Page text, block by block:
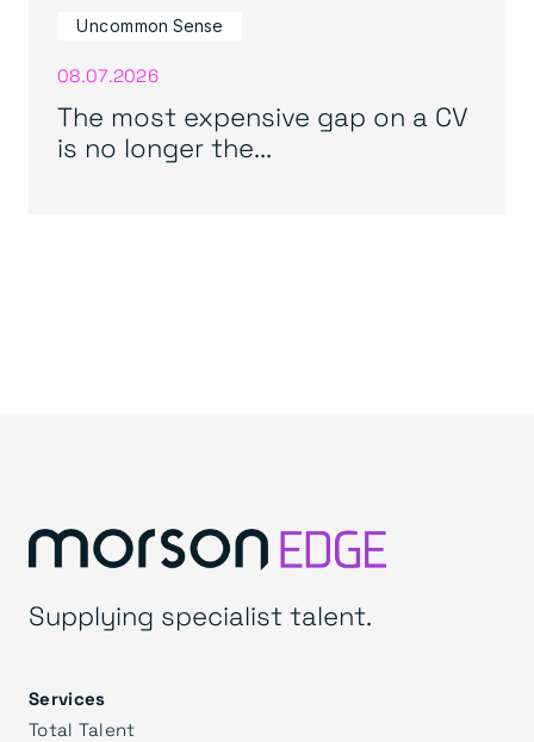
Uncommon Sense
08.07.2026
The most expensive gap on a CV
is no longer the...
Supplying specialist talent.
Services
Total Talent